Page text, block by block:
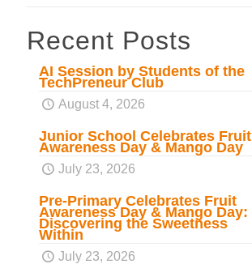
Recent Posts
AI Session by Students of the
TechPreneur Club
August 4, 2026
Junior School Celebrates Fruit
Awareness Day & Mango Day
July 23, 2026
Pre-Primary Celebrates Fruit
Awareness Day & Mango Day:
Discovering the Sweetness
Within
July 23, 2026